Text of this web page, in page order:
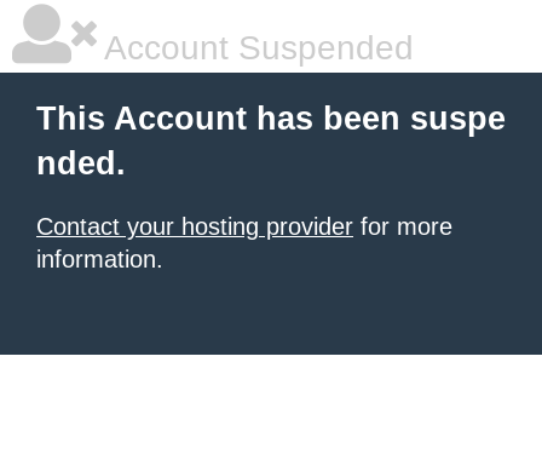
Account Suspended
This Account has been suspe
nded.
Contact your hosting provider for more
information.